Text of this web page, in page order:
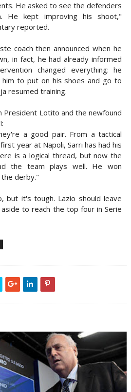
He asked to see the defenders
He kept improving his shoot,"
reported.
coach then announced when he
in fact, he had already informed
changed everything: he
to put on his shoes and go to
resumed training.
President Lotito and the newfound
a good pair. From a tactical
year at Napoli, Sarri has had his
is a logical thread, but now the
the team plays well. He won
derby."
but it's tough. Lazio should leave
to reach the top four in Serie